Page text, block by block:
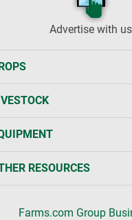
Advertise with us
RESOURCES
Farms.com Group